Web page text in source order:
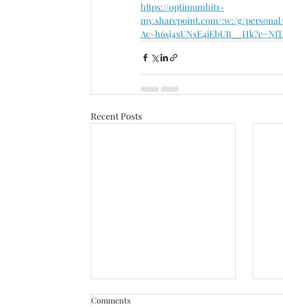
https://optimumhit1-
my.sharepoint.com/:w:/g/personal/
Ac-
Recent Posts
Healdena, July 2026!
Comments